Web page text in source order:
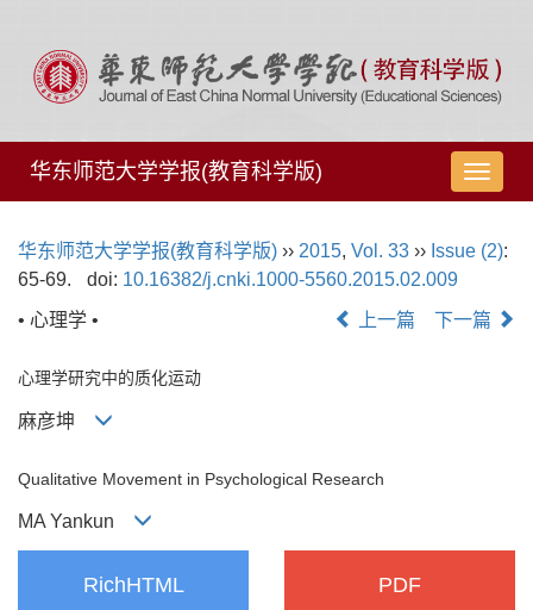
导
航
换
华东师范大学学报(教育科学版)
华东师范大学学报(教育科学版) ›› 2015, Vol. 33 ›› Issue (2):
65-69.
doi: 10.16382/j.cnki.1000-5560.2015.02.009
• 心理学 •
上一篇 下一篇
心理学研究中的质化运动
麻彦坤
Qualitative Movement in Psychological Research
MA Yankun
RichHTML PDF